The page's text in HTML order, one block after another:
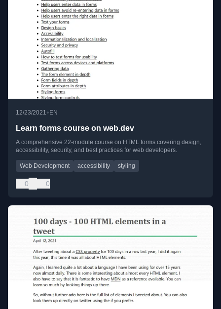
12/23/2021• EN
Learn forms course on web.dev
A comprehensive 22-module course on HTML forms covering design,
accessibility, security, and best practices for web developers.
Web Development accessibility styling
0 0